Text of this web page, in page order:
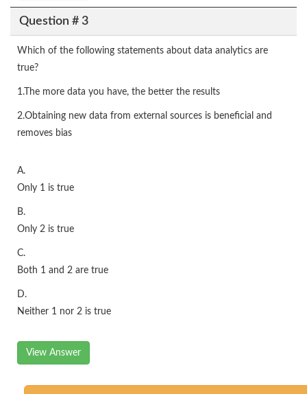
Question # 3
Which of the following statements about data analytics are
true?
1.The more data you have, the better the results
2.Obtaining new data from external sources is beneficial and
removes bias
A.
Only 1 is true
B.
Only 2 is true
C.
Both 1 and 2 are true
D.
Neither 1 nor 2 is true
View Answer